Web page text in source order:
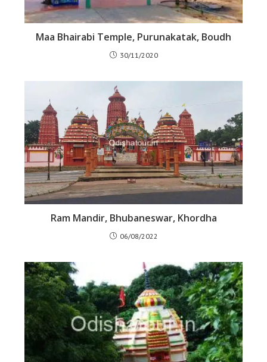
Maa Bhairabi Temple, Purunakatak, Boudh
30/11/2020
Ram Mandir, Bhubaneswar, Khordha
06/08/2022